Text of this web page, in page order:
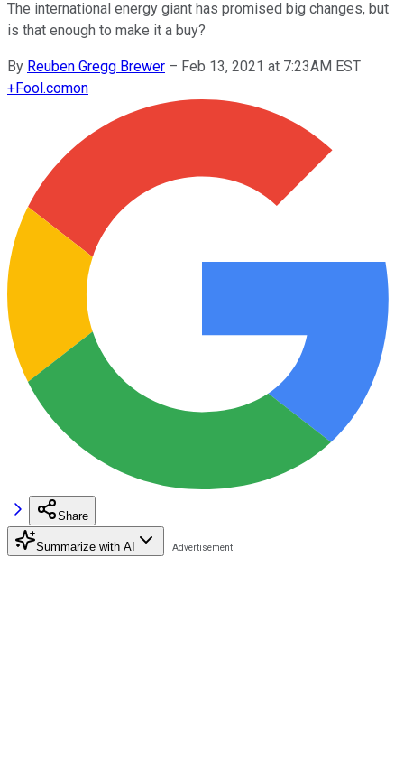
The international energy giant has promised big changes, but
is that enough to make it a buy?
By Reuben Gregg Brewer – Feb 13, 2021 at 7:23AM EST
+Fool.comon
Share
Summarize with AI